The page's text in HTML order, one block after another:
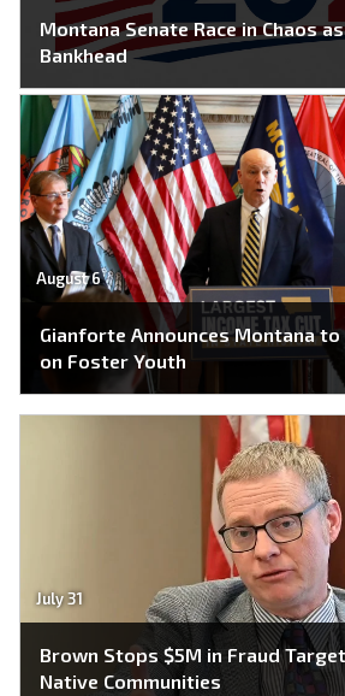
Montana Senate Race in Chaos as
Bankhead
August 6
Gianforte Announces Montana to
on Foster Youth
July 31
Brown Stops $5M in Fraud
Native Communities